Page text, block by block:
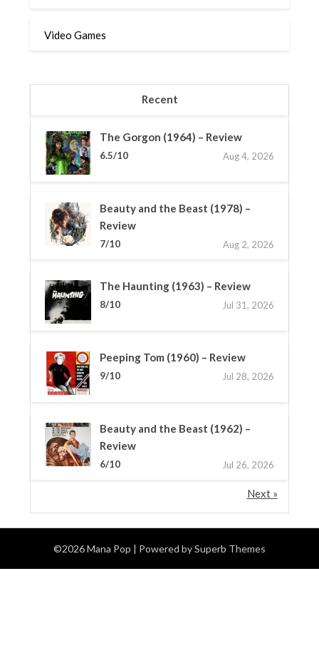
Video Games
Recent
The Gorgon (1964) – Review
6.5/10 Aug 4, 2026
Beauty and the Beast (1978) –
Review
7/10 Aug 2, 2026
The Haunting (1963) – Review
8/10 Jul 31, 2026
Peeping Tom (1960) – Review
9/10 Jul 28, 2026
Beauty and the Beast (1962) –
Review
6/10 Jul 26, 2026
Next »
©2026 Mana Pop | Powered bySuperb Themes